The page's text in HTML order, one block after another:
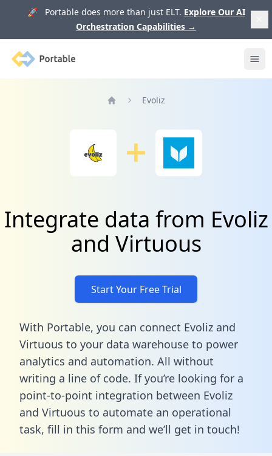
🚀 Portable does more than just ELT. Explore Our AI
Orchestration Capabilities →
Portable
Evoliz
Integrate data from Evoliz
and Virtuous
Start Your Free Trial
With Portable, you can connect Evoliz and
Virtuous to your data warehouse to power
analytics and automation. All without
writing a line of code. If you’re looking for a
point-to-point integration between Evoliz
and Virtuous to automate an operational
task, fill in this form and we’ll get in touch!